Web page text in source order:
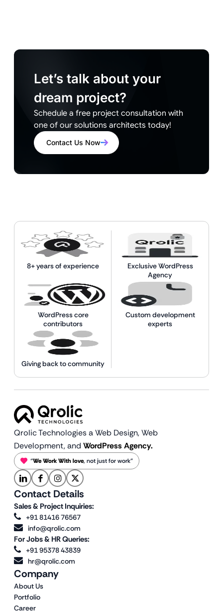
Let’s talk about your
dream project?
Schedule a free project consultation with
one of our solutions architects today!
Contact Us Now
8+ years of experience
Exclusive WordPress
Agency
WordPress core
contributors
Custom development
experts
Giving back to community
Qrolic Technologies a Web Design,Web
Development, and WordPress Agency.
“We Work With love, not just for work”
Company
About Us
Portfolio
Career
Contact Details
Sales & Project Inquiries:
+91 81416 76567
info@qrolic.com
For Jobs & HR Queries:
+91 95378 43839
hr@qrolic.com